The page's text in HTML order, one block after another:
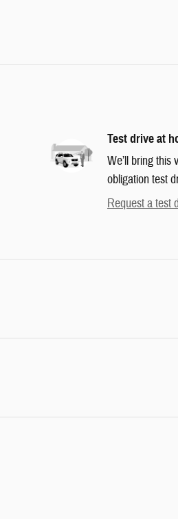
Test drive at
We’ll bring this
obligation test
Request a test